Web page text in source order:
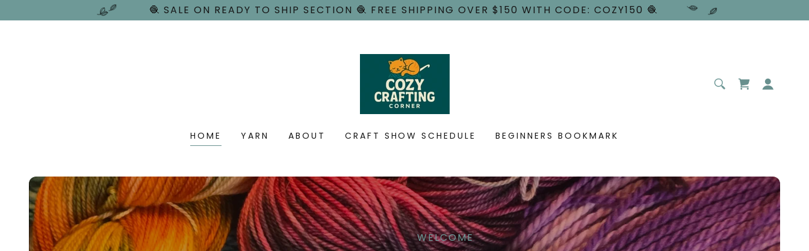
🧶 SALE ON READY TO SHIP SECTION 🧶 FREE SHIPPING OVER $150 WITH CODE: COZY150 🧶
HOME YARN ABOUT CRAFT SHOW SCHEDULE BEGINNERS BOOKMARK
WELCOME